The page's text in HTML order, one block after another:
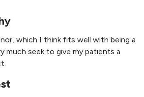
which I think fits well with being a
much seek to give my patients a